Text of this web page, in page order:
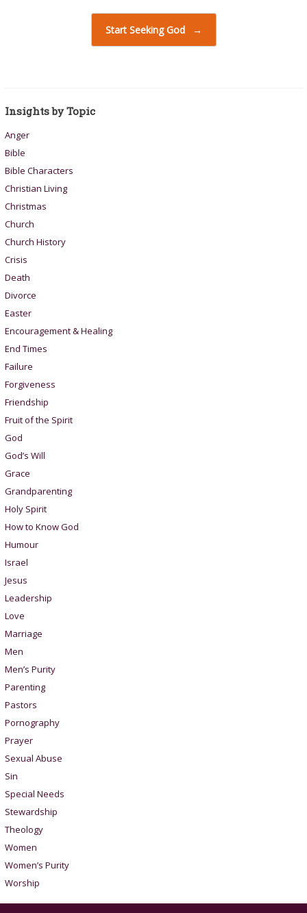
Start Seeking God →
Insights by Topic
Anger
Bible
Bible Characters
Christian Living
Christmas
Church
Church History
Crisis
Death
Divorce
Easter
Encouragement & Healing
End Times
Failure
Forgiveness
Friendship
Fruit of the Spirit
God
God’s Will
Grace
Grandparenting
Holy Spirit
How to Know God
Humour
Israel
Jesus
Leadership
Love
Marriage
Men
Men’s Purity
Parenting
Pastors
Pornography
Prayer
Sexual Abuse
Sin
Special Needs
Stewardship
Theology
Women
Women’s Purity
Worship